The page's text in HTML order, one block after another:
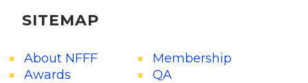
SITEMAP
About NFFF
Membership
Awards
QA